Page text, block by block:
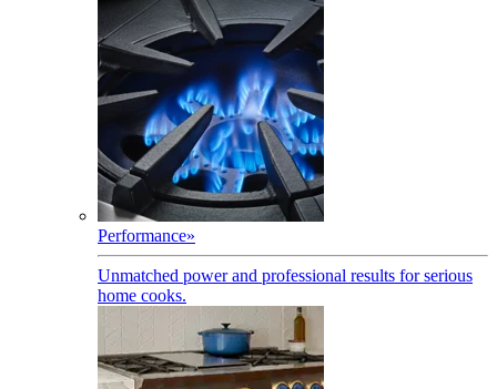
Performance»
Unmatched power and professional results for serious
home cooks.